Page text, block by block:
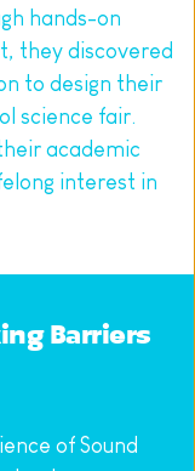
hands-on
they discovered
to design their
science fair.
academic
interest in
Barriers
of Sound